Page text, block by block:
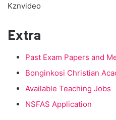
Kznvideo
Extra
Past Exam Papers and
Bonginkosi Christian
Available Teaching Jobs
NSFAS Application